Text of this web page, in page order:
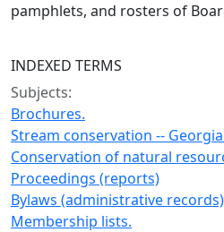
pamphlets, and rosters of
INDEXED TERMS
Subjects:
Brochures.
Stream conservation --
Conservation of natural
Proceedings (reports)
Bylaws (administrative records)
Membership lists.